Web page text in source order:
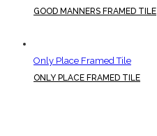
GOOD MANNERS FRAMED TILE
Only Place Framed Tile
ONLY PLACE FRAMED TILE